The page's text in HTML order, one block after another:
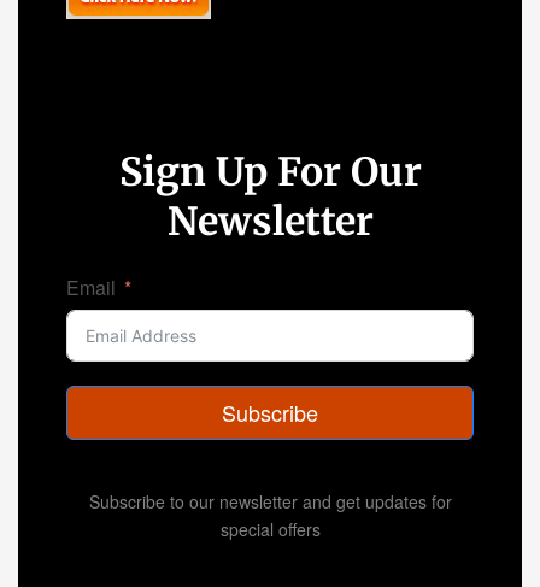
Sign Up For Our
Newsletter
Email
Subscribe
Subscribe to our newsletter and get updates for
special offers